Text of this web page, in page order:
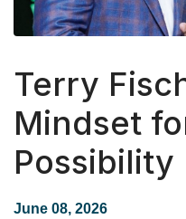
Terry
Mindset
Possibility
June 08, 2026